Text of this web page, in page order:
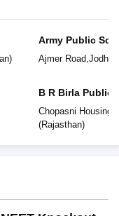
)
Army Public
Ajmer Road,
B R Birla Public
Chopasni Housing
(Rajasthan)